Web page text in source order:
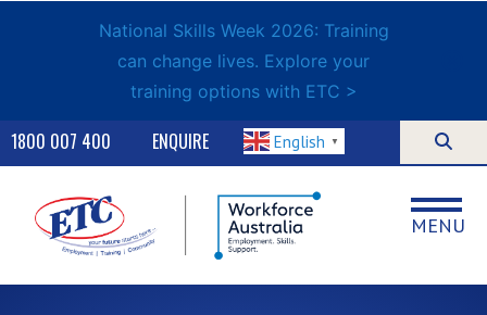
National Skills Week 2026: Training
can change lives. Explore your
training options with ETC >
ENQUIRE
1800 007 400 English ▼
MENU